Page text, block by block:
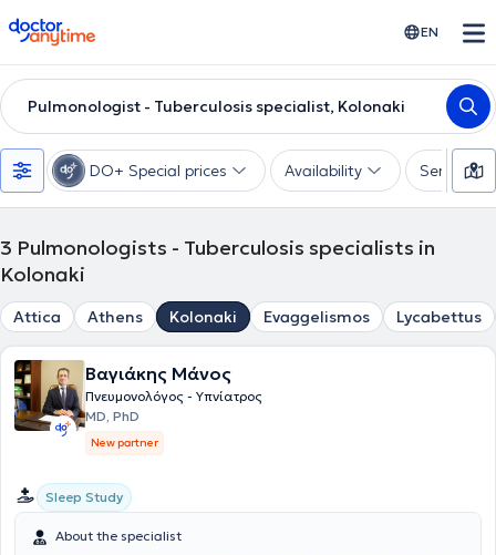
doctoranytime EN
Pulmonologist - Tuberculosis specialist, Kolonaki
DO+ Special prices Availability Services
3 Pulmonologists - Tuberculosis specialists in
Kolonaki
Attica Athens Kolonaki Evaggelismos Lycabettus
Βαγιάκης Μάνος
Πνευμονολόγος - Υπνίατρος
MD, PhD
New partner
Sleep Study
About the specialist